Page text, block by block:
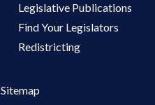
Legislative Publications
Find Your Legislators
Redistricting
Sitemap